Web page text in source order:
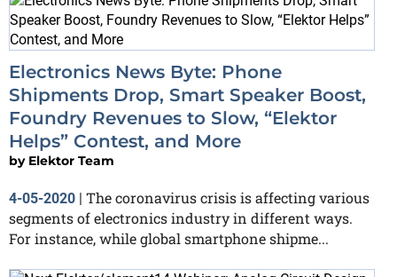
Electronics News Byte: Phone
Shipments Drop, Smart Speaker Boost,
Foundry Revenues to Slow, “Elektor
Helps” Contest, and More
by Elektor Team
4-05-2020 | The coronavirus crisis is affecting various
segments of electronics industry in different ways.
For instance, while global smartphone shipme...